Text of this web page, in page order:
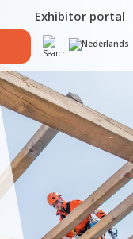
Exhibitor portal